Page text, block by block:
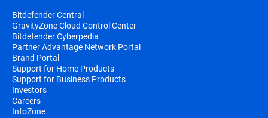
Bitdefender Central
GravityZone Cloud Control Center
Bitdefender Cyberpedia
Partner Advantage Network Portal
Brand Portal
Support for Home Products
Support for Business Products
Investors
Careers
InfoZone